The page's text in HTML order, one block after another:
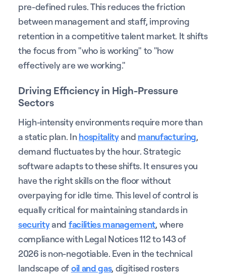
pre-defined rules. This reduces the friction
between management and staff, improving
retention in a competitive talent market. It shifts
the focus from "who is working" to "how
effectively are we working."
Driving Efficiency in High-Pressure
Sectors
High-intensity environments require more than
a static plan. In hospitalityand manufacturing,
demand fluctuates by the hour. Strategic
software adapts to these shifts. It ensures you
have the right skills on the floor without
overpaying for idle time. This level of control is
equally critical for maintaining standards in
securityand facilities management, where
compliance with Legal Notices 112 to 143 of
2026 is non-negotiable. Even in the technical
landscape ofoil and gas, digitised rosters